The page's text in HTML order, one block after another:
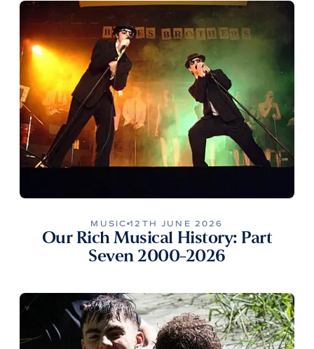
MUSIC 12TH JUNE 2026
Our Rich Musical History: Part
Seven 2000-2026